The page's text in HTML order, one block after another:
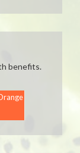
benefits.